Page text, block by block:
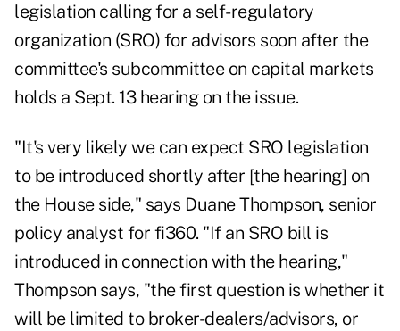
legislation calling for a self-regulatory
organization (SRO) for advisors soon after the
committee's subcommittee on capital markets
holds a Sept. 13 hearing on the issue.
"It's very likely we can expect SRO legislation
to be introduced shortly after [the hearing] on
the House side," says Duane Thompson, senior
policy analyst for fi360. "If an SRO bill is
introduced in connection with the hearing,"
Thompson says, "the first question is whether it
will be limited to broker-dealers/advisors, or